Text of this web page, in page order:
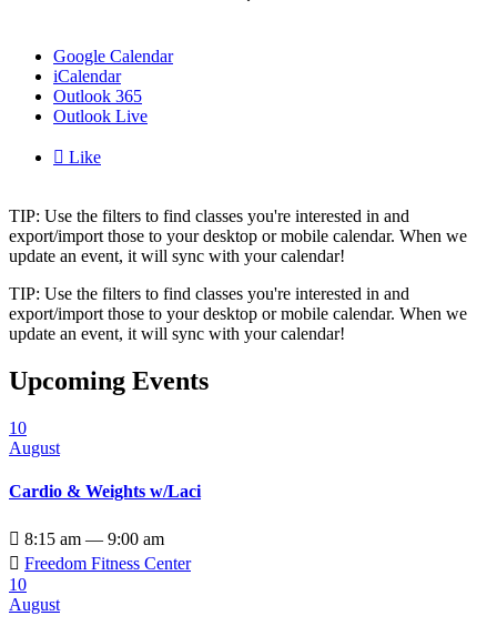
Google Calendar
iCalendar
Outlook 365
Outlook Live
 Like
TIP: Use the filters to find classes you're interested in and
export/import those to your desktop or mobile calendar. When we
update an event, it will sync with your calendar!
TIP: Use the filters to find classes you're interested in and
export/import those to your desktop or mobile calendar. When we
update an event, it will sync with your calendar!
Upcoming Events
10
August
Cardio & Weights w/Laci
 8:15 am — 9:00 am
 Freedom Fitness Center
10
August